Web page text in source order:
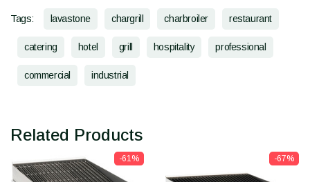
Tags: lavastone chargrill charbroiler restaurant
catering hotel grill hospitality professional
commercial industrial
Related Products
-61% -67%